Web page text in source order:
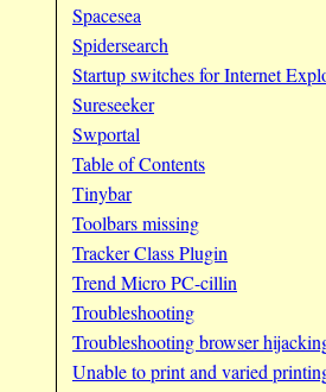
Spacesea
Spidersearch
Startup switches for Internet
Sureseeker
Swportal
Table of Contents
Tinybar
Toolbars missing
Tracker Class Plugin
Trend Micro PC-cillin
Troubleshooting
Troubleshooting browser
Unable to print and varied